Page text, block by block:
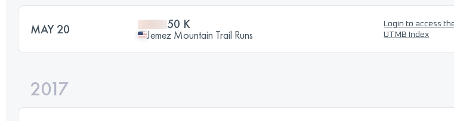
MAY 20 50 K
Jemez Mountain Trail Runs
Login to access
UTMB Index
2017